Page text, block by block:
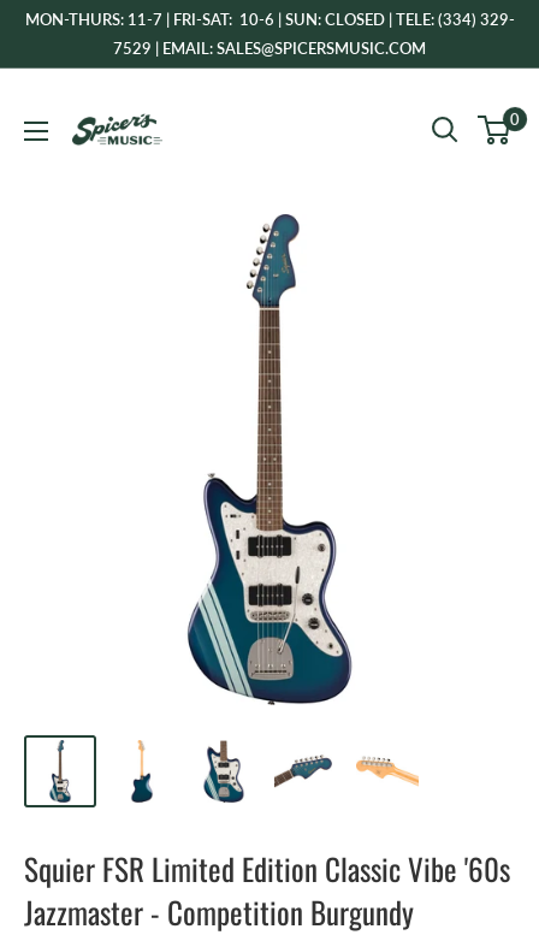
SkipMON-THURS: 11-7 | FRI-SAT: 10-6 | SUN: CLOSED | TELE: (334) 329-
7529 | EMAIL: SALES@SPICERSMUSIC.COM
Music
0
Squier FSR Limited Edition Classic Vibe '60s
Jazzmaster - Competition Burgundy